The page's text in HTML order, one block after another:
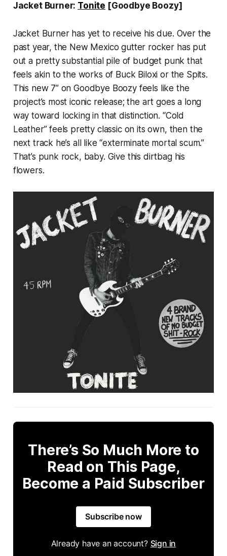
Jacket Burner: Tonite [Goodbye Boozy]
Jacket Burner has yet to receive his due. Over the
past year, the New Mexico gutter rocker has put
out a pretty substantial pile of budget punk that
feels akin to the works of Buck Biloxi or the Spits.
This new 7” on Goodbye Boozy feels like the
project’s most iconic release; the art goes a long
way toward locking in that distinction. “Cold
Leather” feels pretty classic on its own, then the
next track he’s all like “exterminate mortal scum.”
That’s punk rock, baby. Give this dirtbag his
flowers.
There’s So Much More to
Read on This Page,
Become a Paid Subscriber
Subscribe now
Already have an account? Sign in